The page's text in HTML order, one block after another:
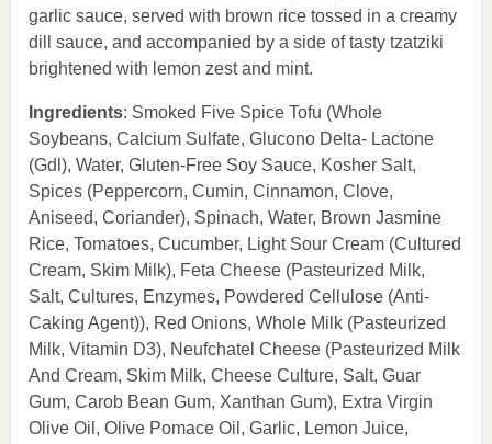
garlic sauce, served with brown rice tossed in a creamy
dill sauce, and accompanied by a side of tasty tzatziki
brightened with lemon zest and mint.
Ingredients: Smoked Five Spice Tofu (Whole
Soybeans, Calcium Sulfate, Glucono Delta- Lactone
(Gdl), Water, Gluten-Free Soy Sauce, Kosher Salt,
Spices (Peppercorn, Cumin, Cinnamon, Clove,
Aniseed, Coriander), Spinach, Water, Brown Jasmine
Rice, Tomatoes, Cucumber, Light Sour Cream (Cultured
Cream, Skim Milk), Feta Cheese (Pasteurized Milk,
Salt, Cultures, Enzymes, Powdered Cellulose (Anti-
Caking Agent)), Red Onions, Whole Milk (Pasteurized
Milk, Vitamin D3), Neufchatel Cheese (Pasteurized Milk
And Cream, Skim Milk, Cheese Culture, Salt, Guar
Gum, Carob Bean Gum, Xanthan Gum), Extra Virgin
Olive Oil, Olive Pomace Oil, Garlic, Lemon Juice,